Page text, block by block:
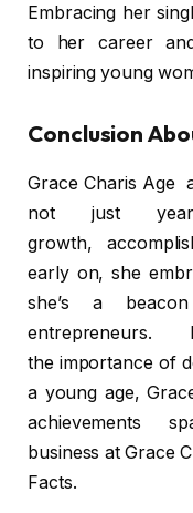
Embracing her
to her career
inspiring young
Conclusion
Grace Charis Age
not just
growth,
early on, she
she’s a
the importance of
a young age,
achievements
business at Grace
Facts.